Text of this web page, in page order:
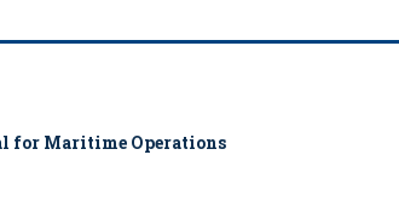
for Maritime Operations